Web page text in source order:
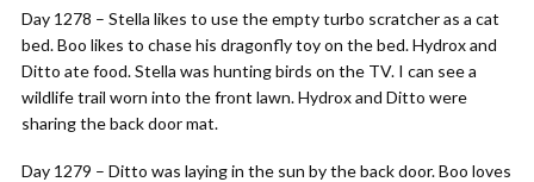
Day 1278 – Stella likes to use the empty turbo scratcher as a cat
bed. Boo likes to chase his dragonfly toy on the bed. Hydrox and
Ditto ate food. Stella was hunting birds on the TV. I can see a
wildlife trail worn into the front lawn. Hydrox and Ditto were
sharing the back door mat.
Day 1279 – Ditto was laying in the sun by the back door. Boo loves